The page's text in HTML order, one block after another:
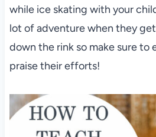
while ice skating with your
lot of adventure when they
down the rink so make sure to
praise their efforts!